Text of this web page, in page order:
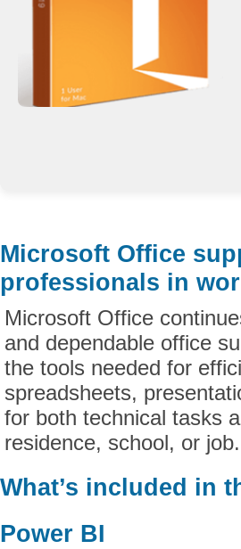
Microsoft Office
professionals in
Microsoft Office
and dependable office
the tools needed for
spreadsheets,
for both technical tasks
residence, school, or job.
What’s included in
Power BI